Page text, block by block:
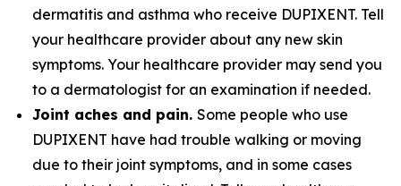
dermatitis and asthma who receive DUPIXENT. Tell
your healthcare provider about any new skin
symptoms. Your healthcare provider may send you
to a dermatologist for an examination if needed.
Joint aches and pain. Some people who use
DUPIXENT have had trouble walking or moving
due to their joint symptoms, and in some cases